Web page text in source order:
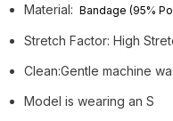
Material: Bandage (95%
Stretch Factor: High
Clean:Gentle machine
Model is wearing an S